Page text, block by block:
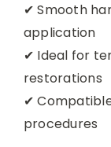
✔Smooth
application
✔ Ideal for
restorations
✔
procedures